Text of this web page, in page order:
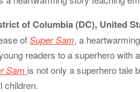
of Columbia (DC), United
ofSuper Sam, a
readers to a superhero with
Sam is not only a superhero tale
children.